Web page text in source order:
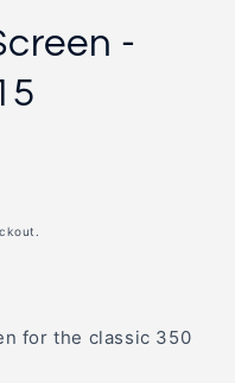
-
for the classic 350